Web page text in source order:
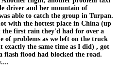
driver and her mountain of
able to catch the group in Turpan.
with the hottest place in China (up
the first rain they'd had for over a
of problems as we left on the truck
the same time as I did) , got
flash flood had blocked the road.